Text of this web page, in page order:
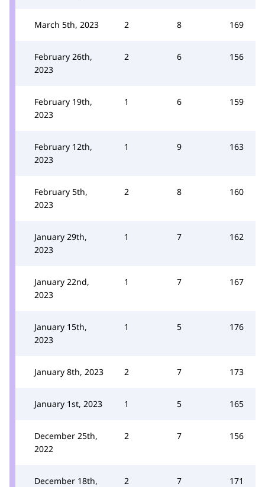
March 5th, 2023 2 8 169
February 26th,
2023
2 6 156
February 19th,
2023
1 6 159
February 12th,
2023
1 9 163
February 5th,
2023
2 8 160
January 29th,
2023
1 7 162
January 22nd,
2023
1 7 167
January 15th,
2023
1 5 176
January 8th, 2023 2 7 173
January 1st, 2023 1 5 165
December 25th,
2022
2 7 156
December 18th,
2 7 171